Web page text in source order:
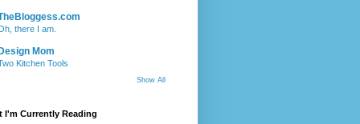
there I am.
Mom
Kitchen Tools
Show All
I'm Currently Reading